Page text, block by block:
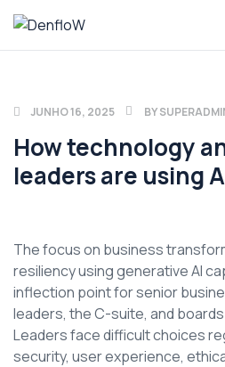
DenfloW
JUNHO 16, 2025 BY
How technology
leaders are using
The focus on business
resiliency using generative AI
inflection point for senior
leaders, the C-suite, and
Leaders face difficult choices
security, user experience,